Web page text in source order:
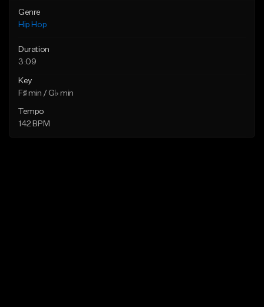
Genre
Hip Hop
Duration
3:09
Key
F♯ min / G♭ min
Tempo
142 BPM